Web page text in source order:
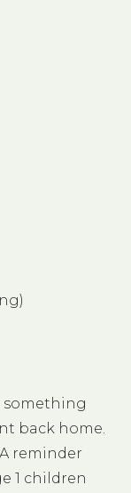
something
back home.
reminder
1 children